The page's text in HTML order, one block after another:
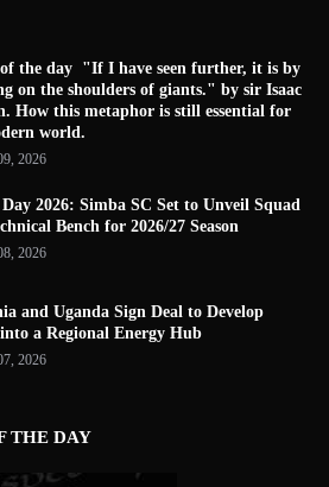
the day "If I have seen further, it is by
on the shoulders of giants." by sir Isaac
How this metaphor is still essential for
world.
2026
2026: Simba SC Set to Unveil Squad
Bench for 2026/27 Season
2026
and Uganda Sign Deal to Develop
a Regional Energy Hub
2026
THE DAY